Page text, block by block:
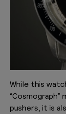
While this
pushers, it is